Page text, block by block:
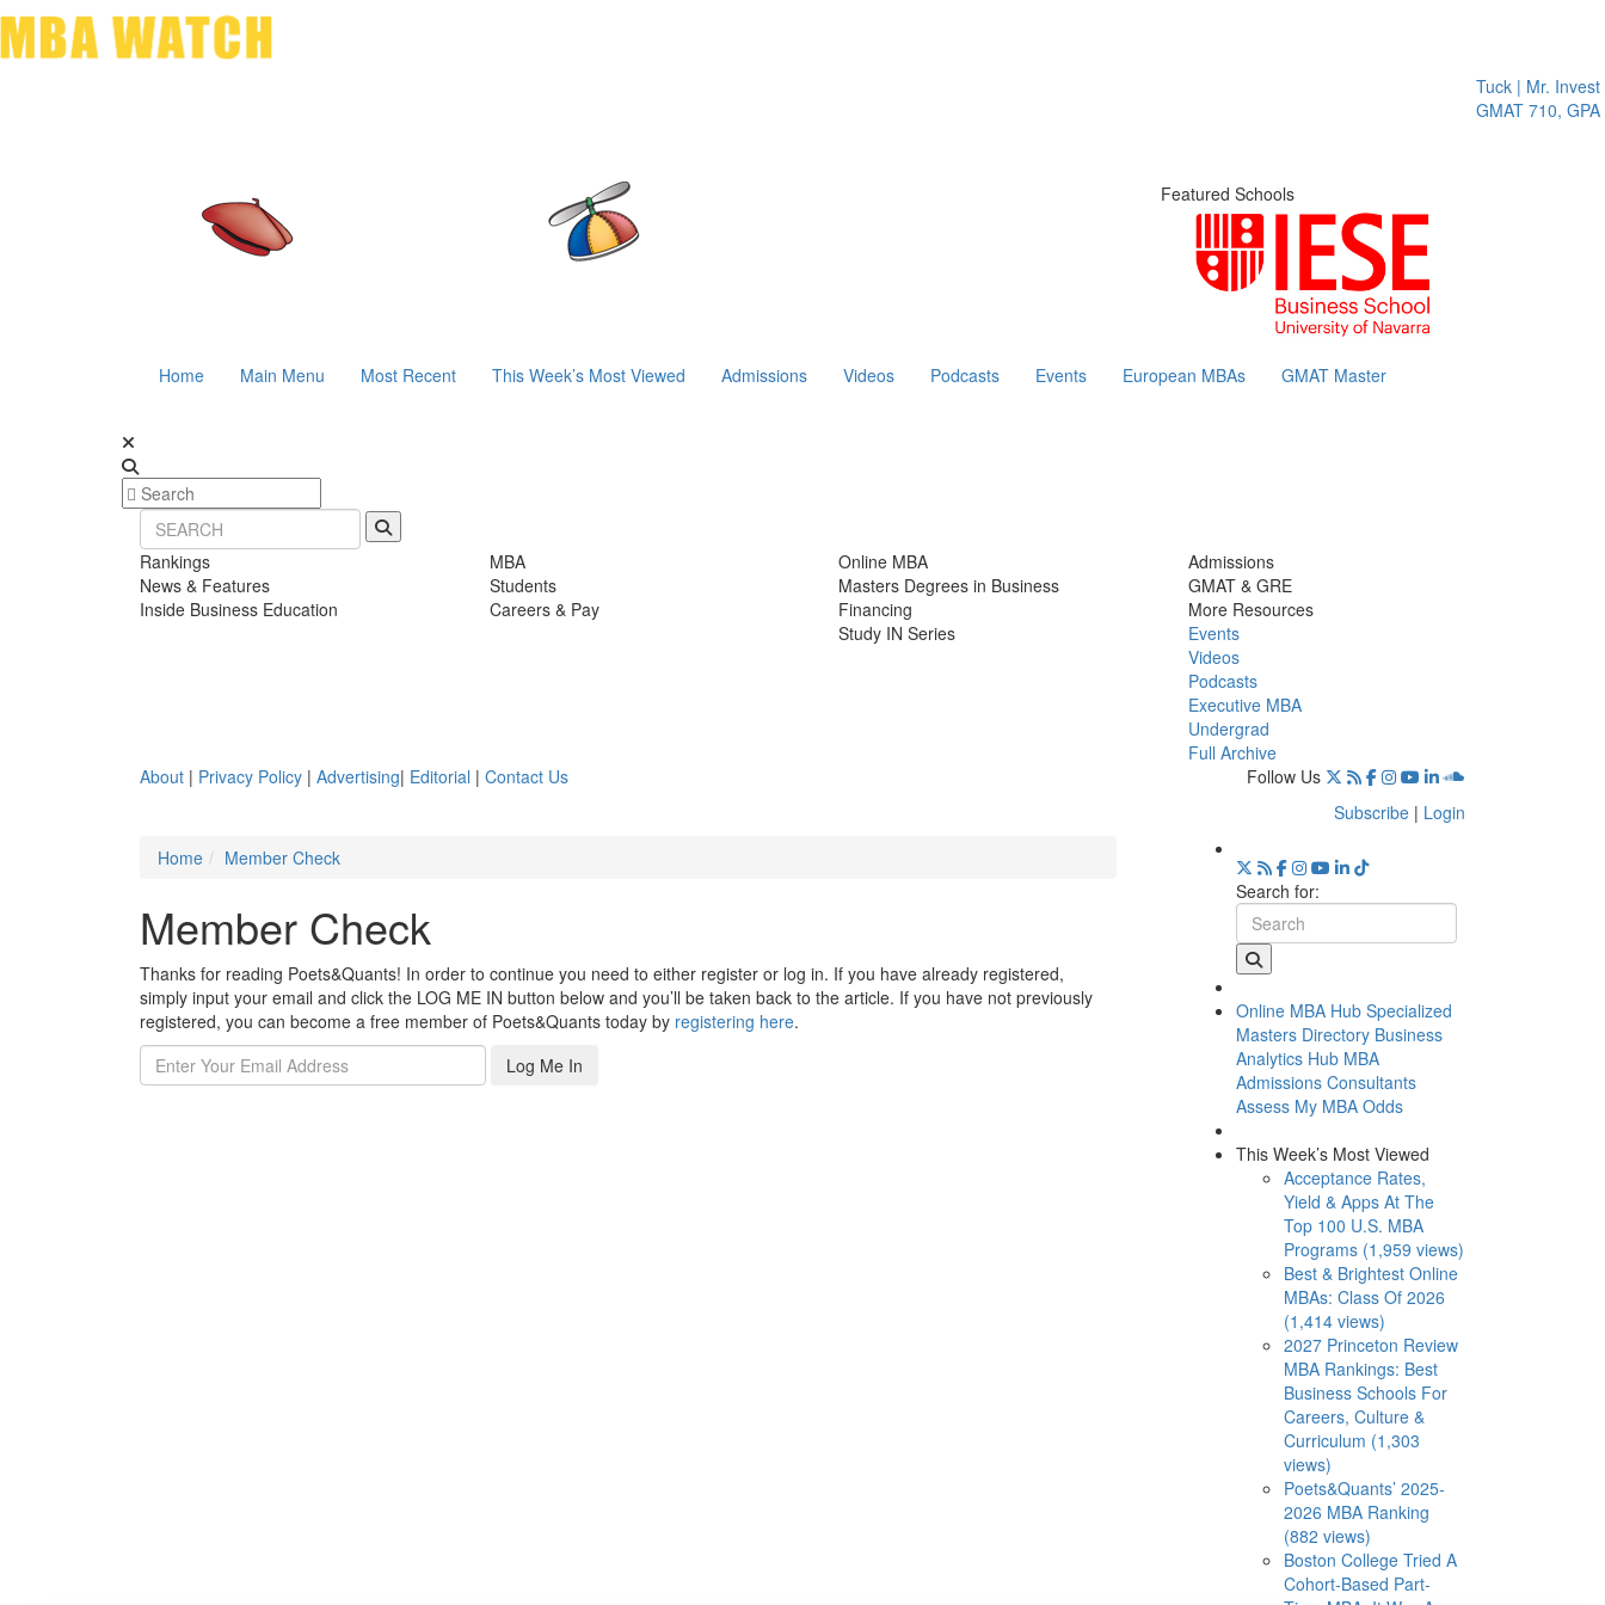
Tuck | Mr. Invest
GMAT 710, GPA
Featured Schools
Home Main Menu Most Recent This Week’s Most Viewed Admissions Videos Podcasts Events European MBAs GMAT Master
Rankings
News & Features
Inside Business Education
MBA
Students
Careers & Pay
Online MBA
Masters Degrees in Business
Financing
Study IN Series
Admissions
GMAT & GRE
More Resources
Events
Videos
Podcasts
Executive MBA
Undergrad
Full Archive
About | Privacy Policy | Advertising| Editorial | Contact Us
Follow Us
Subscribe | Login
Home
Member Check
Member Check
Thanks for reading Poets&Quants! In order to continue you need to either register or log in. If you have already registered,
simply input your email and click the LOG ME IN button below and you’ll be taken back to the article. If you have not previously
registered, you can become a free member of Poets&Quants today by registering here.
Log Me In
Search for:
Online MBA Hub Specialized
Masters Directory Business
Analytics Hub MBA
Admissions Consultants
Assess My MBA Odds
This Week’s Most Viewed
Acceptance Rates,
Yield & Apps At The
Top 100 U.S. MBA
Programs (1,959 views)
Best & Brightest Online
MBAs: Class Of 2026
(1,414 views)
2027 Princeton Review
MBA Rankings: Best
Business Schools For
Careers, Culture &
Curriculum (1,303
views)
Poets&Quants’ 2025-
2026 MBA Ranking
(882 views)
Boston College Tried A
Cohort-Based Part-